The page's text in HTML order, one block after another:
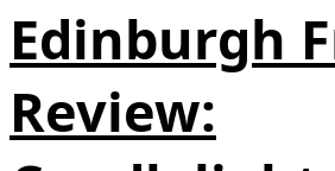
Edinburgh
Review: